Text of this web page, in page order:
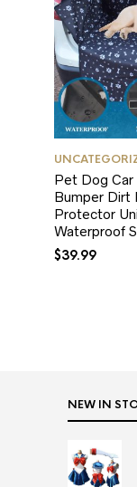
Pet Dog
Bumper Dirt
Protector
Waterproof
$39.99
NEW IN